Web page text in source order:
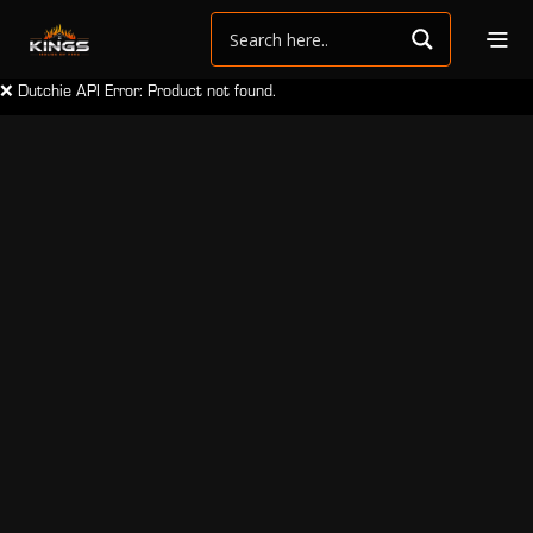
❌ Dutchie API Error: Product not found.